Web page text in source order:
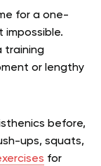
for a one-
impossible.
training
or lengthy
before,
ups, squats,
for